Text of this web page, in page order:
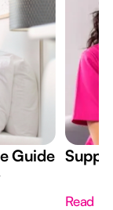
Guide
Read